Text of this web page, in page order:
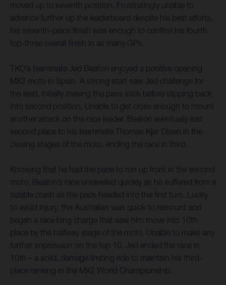
moved up to seventh position. Frustratingly unable to
advance further up the leaderboard despite his best efforts,
his seventh-place finish was enough to confirm his fourth
top-three overall finish in as many GPs.
TKO’s teammate Jed Beaton enjoyed a positive opening
MX2 moto in Spain. A strong start saw Jed challenge for
the lead, initially making the pass stick before slipping back
into second position. Unable to get close enough to mount
another attack on the race leader, Beaton eventually lost
second place to his teammate Thomas Kjer Olsen in the
closing stages of the moto, ending the race in third.
Knowing that he had the pace to run up front in the second
moto, Beaton’s race unravelled quickly as he suffered from a
sizable crash as the pack headed into the first turn. Lucky
to avoid injury, the Australian was quick to remount and
began a race long charge that saw him move into 10th
place by the halfway stage of the moto. Unable to make any
further impression on the top 10, Jed ended the race in
10th – a solid, damage limiting ride to maintain his third-
place ranking in the MX2 World Championship.